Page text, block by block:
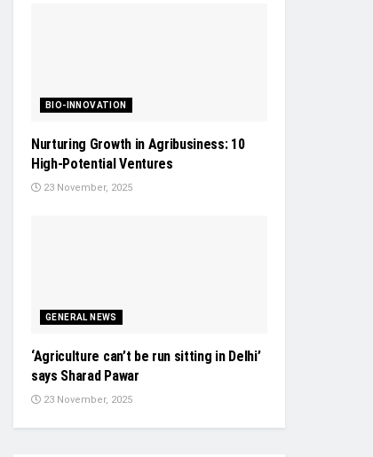
BIO-INNOVATION
Nurturing Growth in Agribusiness: 10
High-Potential Ventures
23 November, 2025
GENERAL NEWS
‘Agriculture can’t be run sitting in Delhi’
says Sharad Pawar
23 November, 2025